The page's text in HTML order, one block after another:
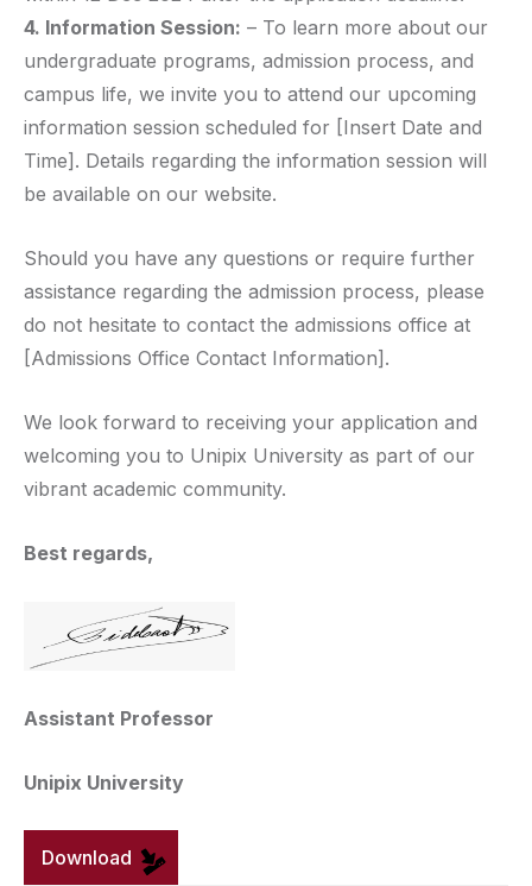
4. Information Session: – To learn more about our
undergraduate programs, admission process, and
campus life, we invite you to attend our upcoming
information session scheduled for [Insert Date and
Time]. Details regarding the information session will
be available on our website.
Should you have any questions or require further
assistance regarding the admission process, please
do not hesitate to contact the admissions office at
[Admissions Office Contact Information].
We look forward to receiving your application and
welcoming you to Unipix University as part of our
vibrant academic community.
Best regards,
Assistant Professor
Unipix University
Download